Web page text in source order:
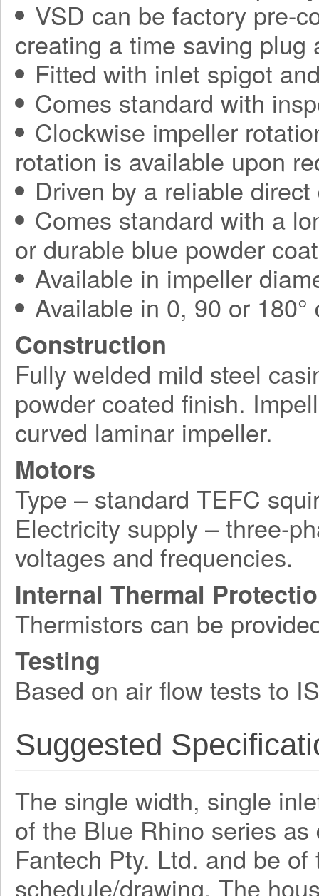
VSD can be factory pre-
creating a time saving plug
Fitted with inlet spigot
Comes standard with
Clockwise impeller
rotation is available upon
Driven by a reliable
Comes standard with a
or durable blue powder
Available in impeller
Available in 0, 90 or
Construction
Fully welded mild steel
powder coated finish.
curved laminar impeller.
Motors
Type – standard TEFC
Electricity supply – three-
voltages and frequencies.
Internal Thermal
Thermistors can be
Testing
Based on air flow tests to
Suggested
The single width, single
of the Blue Rhino series
Fantech Pty. Ltd. and be
schedule/drawing. The